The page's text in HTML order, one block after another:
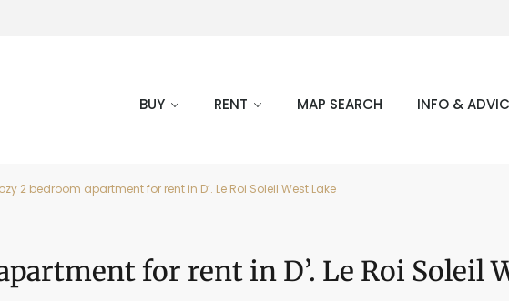
BUY RENT MAP SEARCH INFO &
2 bedroom apartment for rent in D’. Le Roi Soleil West Lake
for rent in D’. Le Roi Soleil